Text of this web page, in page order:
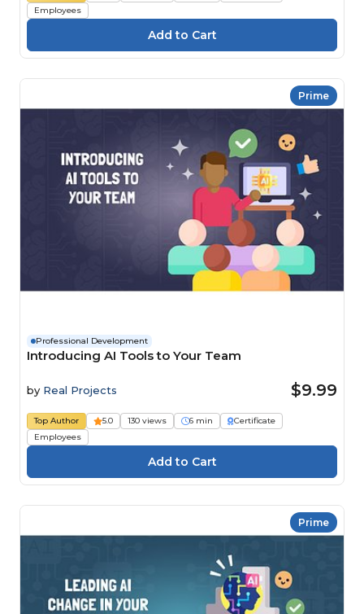
Employees
Prime
Professional Development
Introducing AI Tools to Your Team
by Real Projects $9.99
Top Author 5.0 130 views 6 min
Certificate
Employees
Prime